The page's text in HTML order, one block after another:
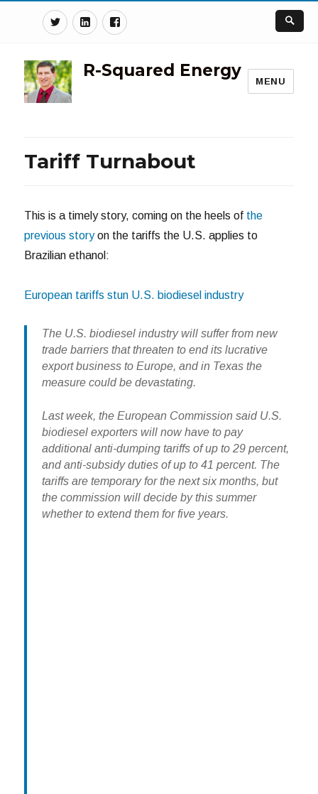
TwitterLinkedinFacebook
R-Squared Energy
MENU
Tariff Turnabout
This is a timely story, coming on the heels of the
previous storyon the tariffs the U.S. applies to
Brazilian ethanol:
European tariffs stun U.S. biodiesel industry
The U.S. biodiesel industry will suffer from new
trade barriers that threaten to end its lucrative
export business to Europe, and in Texas the
measure could be devastating.
Last week, the European Commission said U.S.
biodiesel exporters will now have to pay
additional anti-dumping tariffs of up to 29 percent,
and anti-subsidy duties of up to 41 percent. The
tariffs are temporary for the next six months, but
the commission will decide by this summer
whether to extend them for five years.